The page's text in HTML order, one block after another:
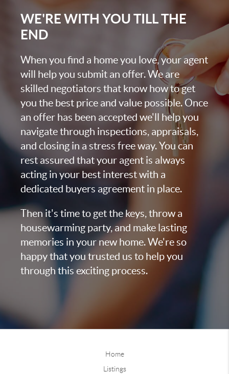
WE'RE WITH YOU TILL THE
END
When you find a home you love, your agent
will help you submit an offer. We are
skilled negotiators that know how to get
you the best price and value possible. Once
an offer has been accepted we'll help you
navigate through inspections, appraisals,
and closing in a stress free way. You can
rest assured that your agent is always
acting in your best interest with a
dedicated buyers agreement in place.
Then it's time to get the keys, throw a
housewarming party, and make lasting
memories in your new home. We're so
happy that you trusted us to help you
through this exciting process.
Home
Listings